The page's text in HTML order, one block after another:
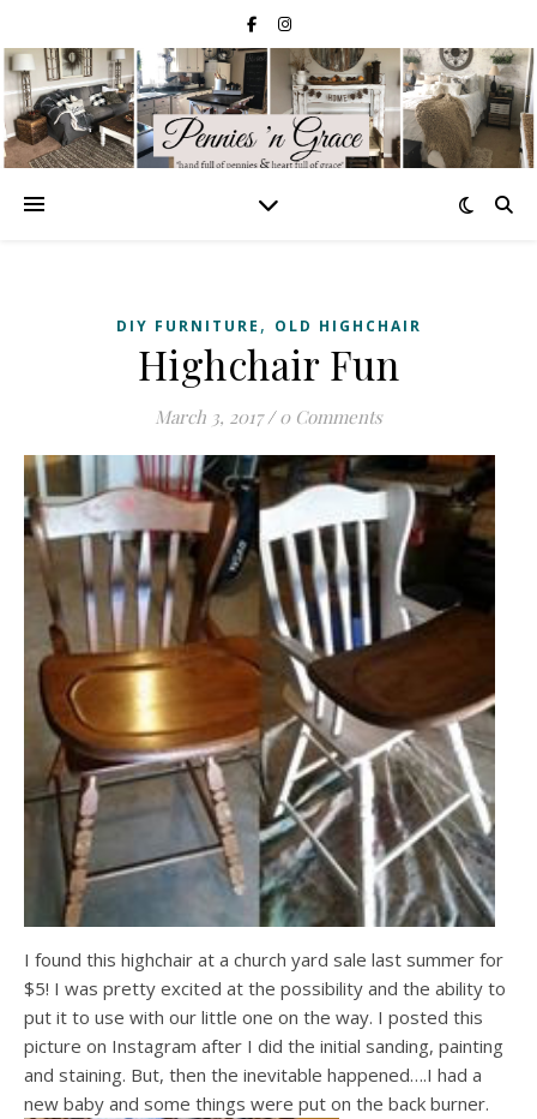
DIY FURNITURE , OLD HIGHCHAIR
Highchair Fun
March 3, 2017 / 0 Comments
I found this highchair at a church yard sale last summer for
$5! I was pretty excited at the possibility and the ability to
put it to use with our little one on the way. I posted this
picture on Instagram after I did the initial sanding, painting
and staining. But, then the inevitable happened….I had a
new baby and some things were put on the back burner.